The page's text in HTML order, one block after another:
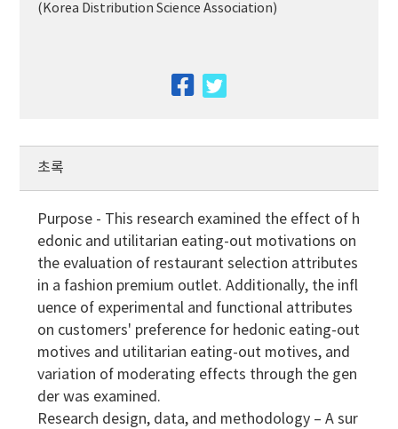
(Korea Distribution Science Association)
facebook
초록
Purpose - This research examined the effect of h
edonic and utilitarian eating-out motivations on
the evaluation of restaurant selection attributes
in a fashion premium outlet. Additionally, the infl
uence of experimental and functional attributes
on customers' preference for hedonic eating-out
motives and utilitarian eating-out motives, and
variation of moderating effects through the gen
der was examined.
Research design, data, and methodology – A sur